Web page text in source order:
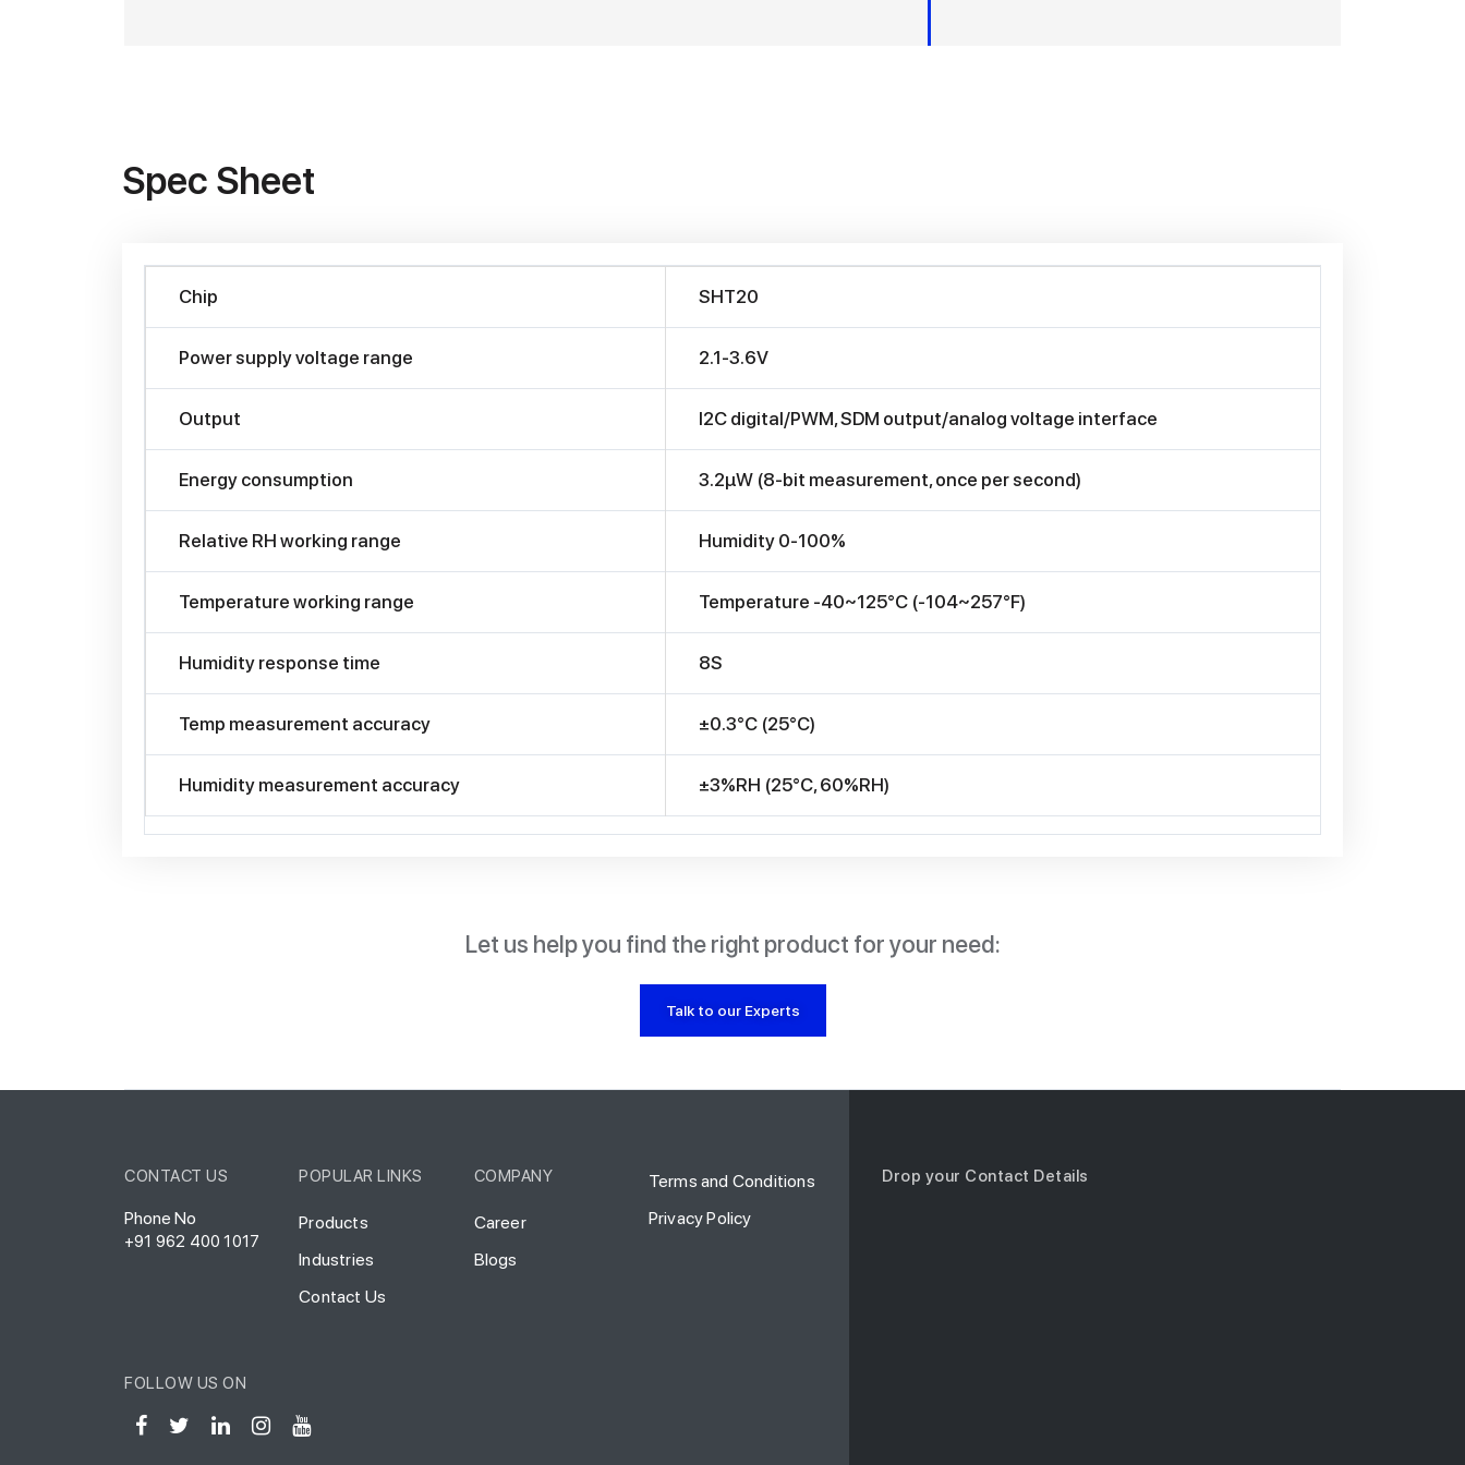
Spec Sheet
Chip SHT20
Power supply voltage range 2.1-3.6V
Output I2C digital/PWM, SDM output/analog voltage interface
Energy consumption 3.2μW (8-bit measurement, once per second)
Relative RH working range Humidity 0-100%
Temperature working range Temperature -40~125°C (-104~257°F)
Humidity response time 8S
Temp measurement accuracy ±0.3°C (25°C)
Humidity measurement accuracy ±3%RH (25°C, 60%RH)
Let us help you find the right product for your need:
Talk to our Experts
CONTACT US
Phone No
+91 962 400 1017
POPULAR LINKS
Products
Industries
Contact Us
COMPANY
Career
Blogs
Terms and Conditions
Privacy Policy
FOLLOW US ON
Drop your Contact Details